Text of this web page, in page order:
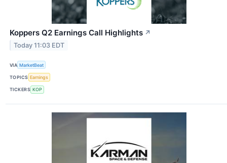
Koppers Q2 Earnings Call Highlights ↗
Today 11:03 EDT
VIA MarketBeat
TOPICS Earnings
TICKERS KOP